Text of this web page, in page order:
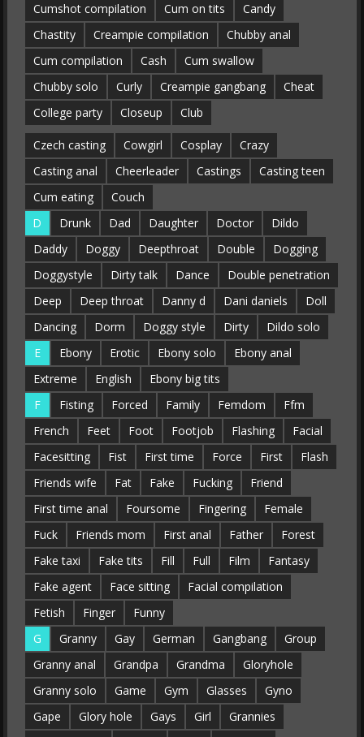
Cumshot compilation
Cum on tits
Candy
Chastity
Creampie compilation
Chubby anal
Cum compilation
Cash
Cum swallow
Chubby solo
Curly Creampie gangbang
Cheat
College party
Closeup Club
Czech casting Cowgirl Cosplay
Crazy
Casting anal
Cheerleader Castings
Casting teen
Cum eating
Couch
D
Drunk Dad Daughter Doctor
Dildo
Daddy
Doggy Deepthroat Double
Dogging
Doggystyle
Dirty talk Dance
Double penetration
Deep
Deep throat Danny d Dani daniels
Doll
Dancing
Dorm Doggy style Dirty
Dildo solo
E
Ebony Erotic Ebony solo
Ebony anal
Extreme
English
Ebony big tits
F
Fisting Forced Family Femdom
Ffm
French
Feet Foot Footjob Flashing
Facial
Facesitting
Fist First time Force First
Flash
Friends wife
Fat Fake Fucking
Friend
First time anal
Foursome Fingering
Female
Fuck
Friends mom First anal Father
Forest
Fake taxi
Fake tits Fill Full Film
Fantasy
Fake agent
Face sitting
Facial compilation
Fetish
Finger
Funny
G
Granny Gay German Gangbang
Group
Granny anal
Grandpa Grandma
Gloryhole
Granny solo
Game Gym Glasses
Gyno
Gape
Glory hole Gays Girl
Grannies